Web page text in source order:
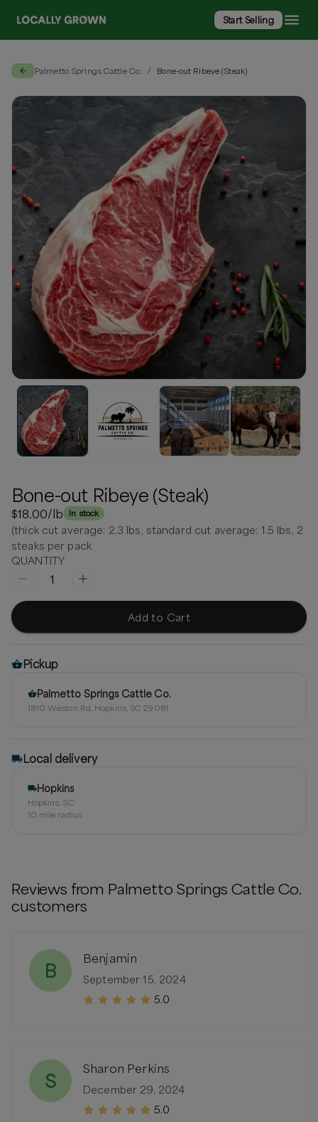
Start Selling
Palmetto Springs Cattle Co. / Bone-out Ribeye (Steak)
Bone-out Ribeye (Steak)
$18.00/lb In stock
(thick cut average: 2.3 lbs, standard cut average: 1.5 lbs, 2
steaks per pack
QUANTITY
1
Add to Cart
Pickup
Palmetto Springs Cattle Co.
1810 Weston Rd, Hopkins, SC 29061
Local delivery
Hopkins
Hopkins, SC
10 mile radius
Reviews from Palmetto Springs Cattle Co.
customers
B
Benjamin
September 15, 2024
5.0
S
Sharon Perkins
December 29, 2024
5.0